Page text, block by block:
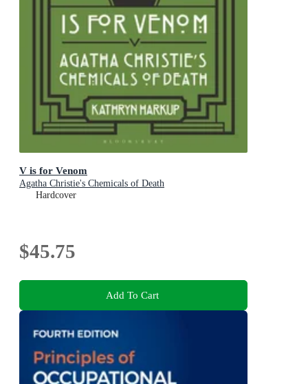
V is for Venom
Agatha Christie's Chemicals of Death
Hardcover
$45.75
Add To Cart